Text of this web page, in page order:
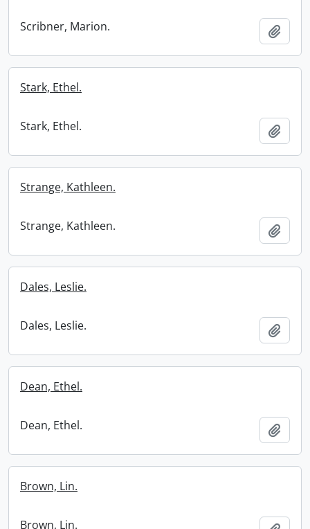
Scribner, Marion.
Stark, Ethel.
Stark, Ethel.
Strange, Kathleen.
Strange, Kathleen.
Dales, Leslie.
Dales, Leslie.
Dean, Ethel.
Dean, Ethel.
Brown, Lin.
Brown, Lin.